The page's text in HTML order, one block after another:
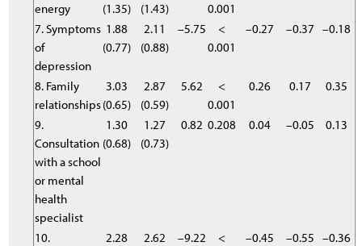
energy
(1.35)
(1.43)
0.001
7. Symptoms
of
depression
1.88
(0.77)
2.11
(0.88)
–5.75
<
0.001
–0.27 –0.37 –0.18
8. Family
relationships
3.03
(0.65)
2.87
(0.59)
5.62
<
0.001
0.26 0.17 0.35
9.
Consultation
with a school
or mental
health
specialist
1.30
(0.68)
1.27
(0.73)
0.82 0.208 0.04 –0.05 0.13
10.
2.28
2.62
–9.22
<
–0.45 –0.55 –0.36